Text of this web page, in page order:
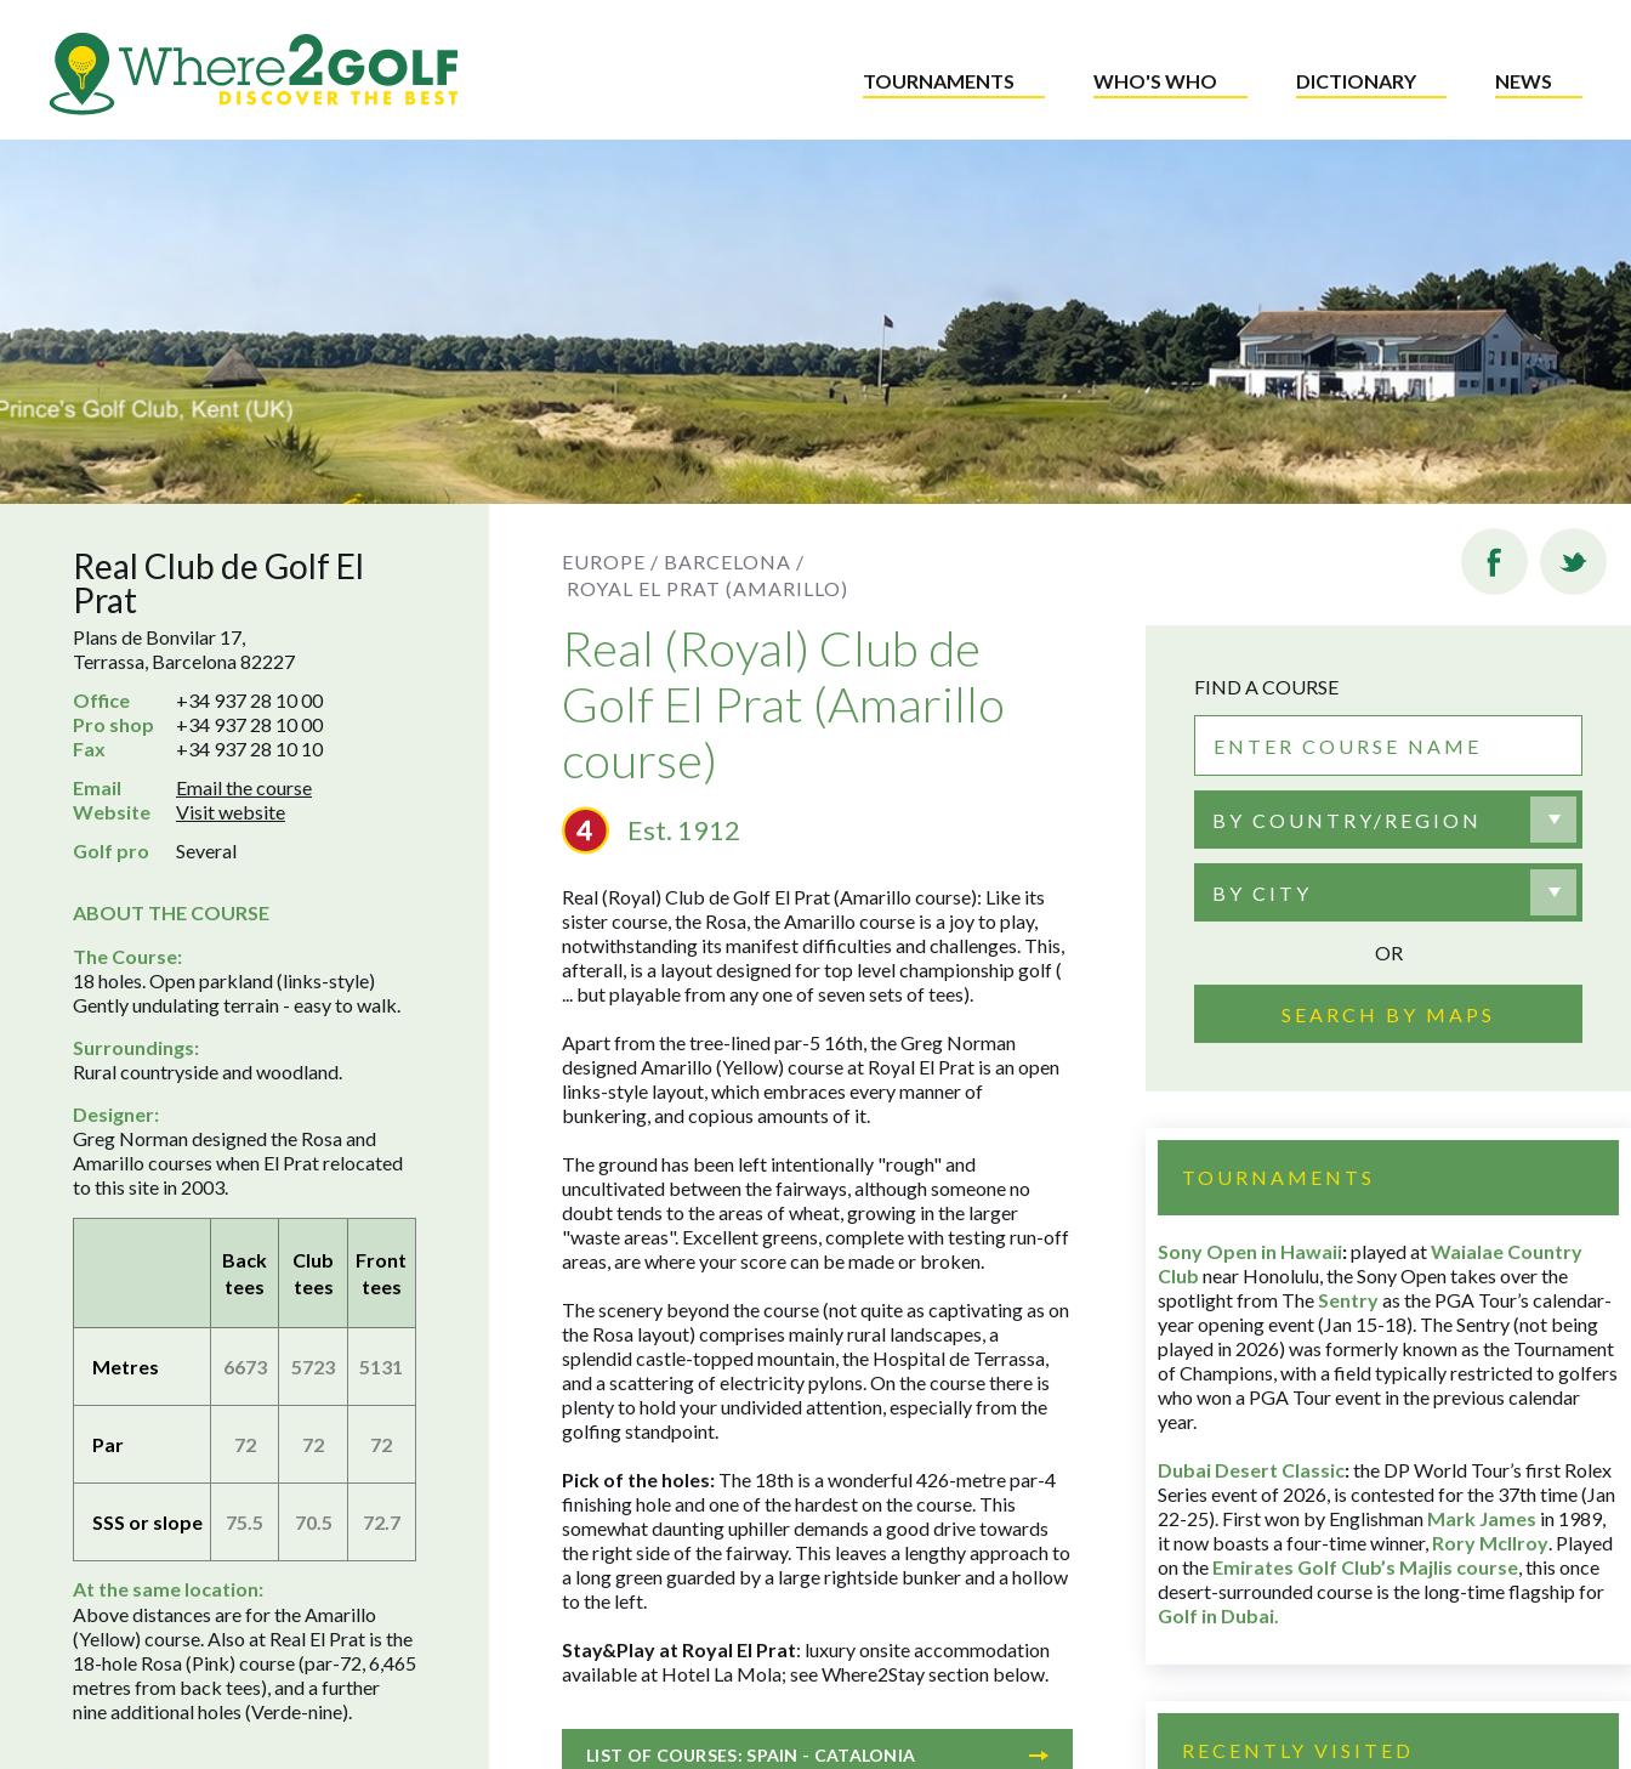
TOURNAMENTS WHO'S WHO DICTIONARY NEWS
Real Club de Golf El
Prat
Plans de Bonvilar 17,
Terrassa, Barcelona 82227
Office
+34 937 28 10 00
Pro shop
+34 937 28 10 00
Fax
+34 937 28 10 10
Email
Email the course
Website
Visit website
Golf pro
Several
ABOUT THE COURSE
The Course:
18 holes. Open parkland (links-style)
Gently undulating terrain - easy to walk.
Surroundings:
Rural countryside and woodland.
Designer:
Greg Norman designed the Rosa and
Amarillo courses when El Prat relocated
to this site in 2003.
Back
tees
Club
tees
Front
tees
Metres 6673 5723 5131
Par 72 72 72
SSS or slope 75.5 70.5 72.7
At the same location:
Above distances are for the Amarillo
(Yellow) course. Also at Real El Prat is the
18-hole Rosa (Pink) course (par-72, 6,465
metres from back tees), and a further
nine additional holes (Verde-nine).
EUROPE / BARCELONA /
ROYAL EL PRAT (AMARILLO)
Real (Royal) Club de
Golf El Prat (Amarillo
course)
Est. 1912
Real (Royal) Club de Golf El Prat (Amarillo course): Like its
sister course, the Rosa, the Amarillo course is a joy to play,
notwithstanding its manifest difficulties and challenges. This,
afterall, is a layout designed for top level championship golf (
... but playable from any one of seven sets of tees).
Apart from the tree-lined par-5 16th, the Greg Norman
designed Amarillo (Yellow) course at Royal El Prat is an open
links-style layout, which embraces every manner of
bunkering, and copious amounts of it.
The ground has been left intentionally "rough" and
uncultivated between the fairways, although someone no
doubt tends to the areas of wheat, growing in the larger
"waste areas". Excellent greens, complete with testing run-off
areas, are where your score can be made or broken.
The scenery beyond the course (not quite as captivating as on
the Rosa layout) comprises mainly rural landscapes, a
splendid castle-topped mountain, the Hospital de Terrassa,
and a scattering of electricity pylons. On the course there is
plenty to hold your undivided attention, especially from the
golfing standpoint.
Pick of the holes: The 18th is a wonderful 426-metre par-4
finishing hole and one of the hardest on the course. This
somewhat daunting uphiller demands a good drive towards
the right side of the fairway. This leaves a lengthy approach to
a long green guarded by a large rightside bunker and a hollow
to the left.
Stay&Play at Royal El Prat: luxury onsite accommodation
available at Hotel La Mola; see Where2Stay section below.
LIST OF COURSES: SPAIN - CATALONIA
FIND A COURSE
BY COUNTRY/REGION
BY CITY
OR
SEARCH BY MAPS
TOURNAMENTS
Sony Open in Hawaii:played atWaialae Country
Club near Honolulu, the Sony Open takes over the
spotlight from TheSentryas the PGA Tour’s calendar-
year opening event (Jan 15-18). The Sentry (not being
played in 2026) was formerly known as the Tournament
of Champions, with a field typically restricted to golfers
who won a PGA Tour event in the previous calendar
year.
Dubai Desert Classic:the DP World Tour’s first Rolex
Series event of 2026, is contested for the 37th time (Jan
22-25). First won by Englishman Mark James in 1989,
it now boasts a four-time winner, Rory McIlroy. Played
on the Emirates Golf Club’s Majlis course, this once
desert-surrounded course is the long-time flagship for
Golf in Dubai.
RECENTLY VISITED